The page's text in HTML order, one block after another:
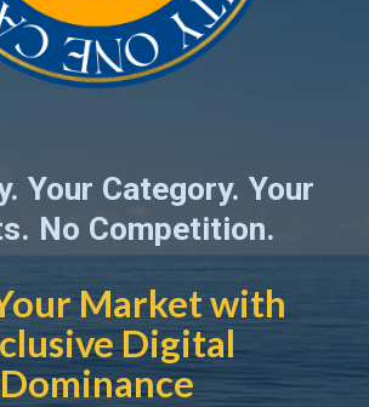
Your Category. Your
No Competition.
Market with
Digital
Dominance